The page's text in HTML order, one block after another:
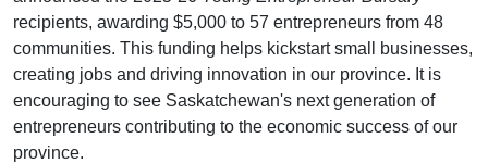
recipients, awarding $5,000 to 57 entrepreneurs from 48
communities. This funding helps kickstart small businesses,
creating jobs and driving innovation in our province. It is
encouraging to see Saskatchewan's next generation of
entrepreneurs contributing to the economic success of our
province.